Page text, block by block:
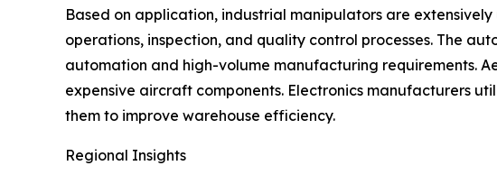
Based on application, industrial manipulators are
operations, inspection, and quality control processes. The
automation and high-volume manufacturing requirements.
expensive aircraft components. Electronics manufacturers
them to improve warehouse efficiency.
Regional Insights